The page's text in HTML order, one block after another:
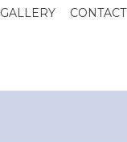
GALLERY CONTACT